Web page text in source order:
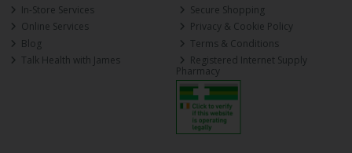
In-Store Services
Online Services
Blog
Talk Health with James
Secure Shopping
Privacy & Cookie Policy
Terms & Conditions
Registered Internet Supply
Pharmacy